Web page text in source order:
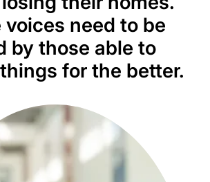
voices need to be
by those able to
for the better.